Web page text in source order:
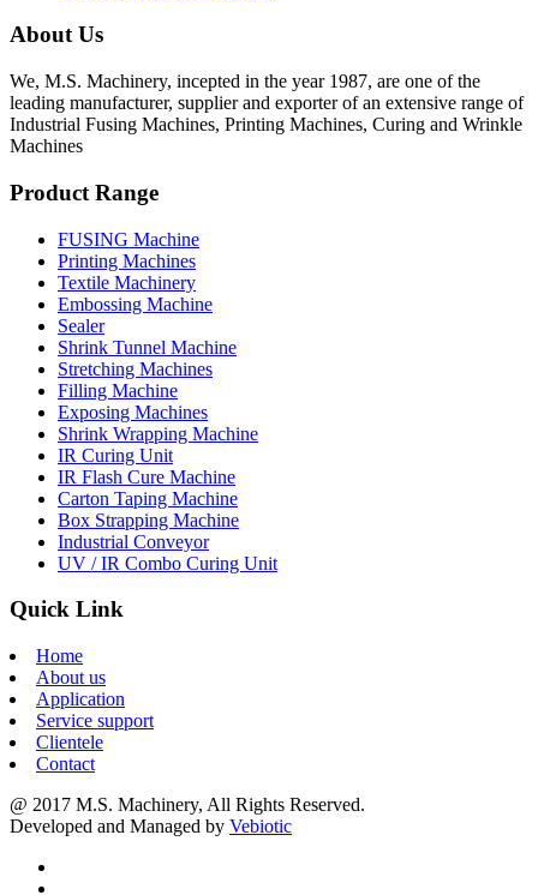
About Us
We, M.S. Machinery, incepted in the year 1987, are one of the
leading manufacturer, supplier and exporter of an extensive range of
Industrial Fusing Machines, Printing Machines, Curing and Wrinkle
Machines
Product Range
FUSING Machine
Printing Machines
Textile Machinery
Embossing Machine
Sealer
Shrink Tunnel Machine
Stretching Machines
Filling Machine
Exposing Machines
Shrink Wrapping Machine
IR Curing Unit
IR Flash Cure Machine
Carton Taping Machine
Box Strapping Machine
Industrial Conveyor
UV / IR Combo Curing Unit
Quick Link
Home
About us
Application
Service support
Clientele
Contact
@ 2017 M.S. Machinery, All Rights Reserved.
Developed and Managed by Vebiotic